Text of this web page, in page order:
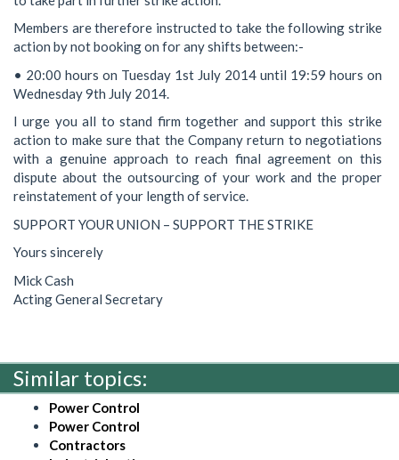
Members are therefore instructed to take the following strike
action by not booking on for any shifts between:-
• 20:00 hours on Tuesday 1st July 2014 until 19:59 hours on
Wednesday 9th July 2014.
I urge you all to stand firm together and support this strike
action to make sure that the Company return to negotiations
with a genuine approach to reach final agreement on this
dispute about the outsourcing of your work and the proper
reinstatement of your length of service.
SUPPORT YOUR UNION – SUPPORT THE STRIKE
Yours sincerely
Mick Cash
Acting General Secretary
Similar topics:
Power Control
Power Control
Contractors